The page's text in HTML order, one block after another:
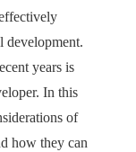
development.
years is
In this
of
how they can